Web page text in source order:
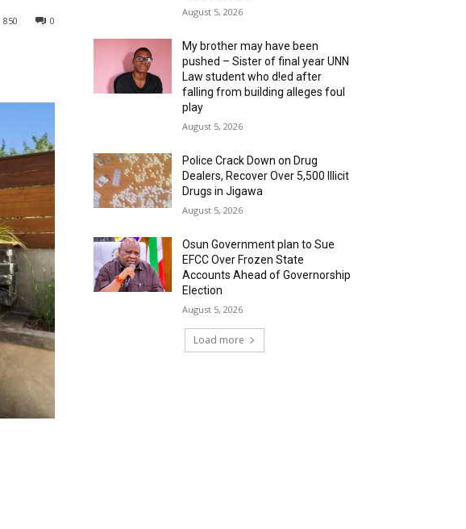
0
850
August 5, 2026
My brother may have been
pushed – Sister of final year UNN
Law student who d!ed after
falling from building alleges foul
play
August 5, 2026
‎Police Crack Down on Drug
Dealers, Recover Over 5,500 Illicit
Drugs in Jigawa
August 5, 2026
Osun Government plan to Sue
EFCC Over Frozen State
Accounts Ahead of Governorship
Election
August 5, 2026
Load more